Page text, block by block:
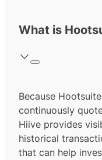
What is
Because
continuously
Hiive provides
historical
that can help